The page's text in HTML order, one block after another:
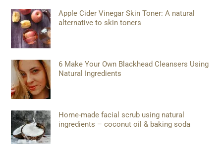
Apple Cider Vinegar Skin Toner: A natural
alternative to skin toners
6 Make Your Own Blackhead Cleansers Using
Natural Ingredients
Home-made facial scrub using natural
ingredients – coconut oil & baking soda